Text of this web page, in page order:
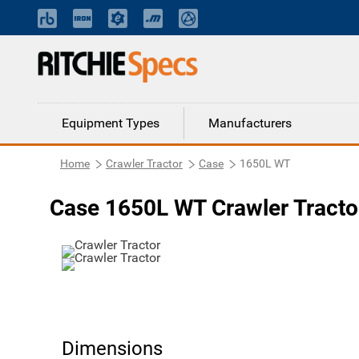
Equipment Types Manufacturers
Home Crawler Tractor Case 1650L WT
Case 1650L WT Crawler
Dimensions